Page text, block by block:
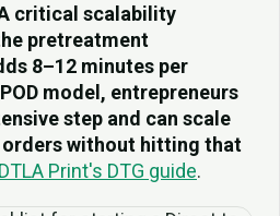
critical scalability
pretreatment
8–12 minutes per
model, entrepreneurs
step and can scale
without hitting that
DTLA Print's DTG guide.